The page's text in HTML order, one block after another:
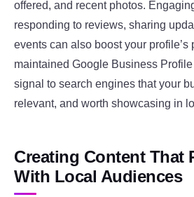
offered, and recent photos.
responding to reviews, sharing
events can also boost your profile’s
maintained Google Business
signal to search engines that your
relevant, and worth showcasing in
Creating Content That
With Local Audiences